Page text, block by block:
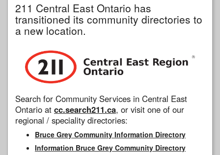
211 Central East Ontario has
transitioned its community directories to
a new location.
Search for Community Services in Central East
Ontario at cc.search211.ca, or visit one of our
regional / speciality directories:
Bruce Grey Community Information Directory
Information Bruce Grey Community Directory